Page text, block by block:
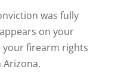
was fully
on your
firearm rights